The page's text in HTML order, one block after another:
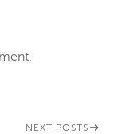
NEXT POSTS